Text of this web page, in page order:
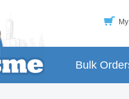
Bulk